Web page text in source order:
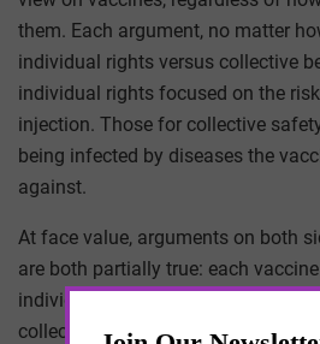
them. Each argument, no matter
individual rights versus collective
individual rights focused on the
injection. Those for collective
being infected by diseases the
against.
At face value, arguments on both
are both partially true: each
individual risk and vaccines in
collective benefit. Those who are